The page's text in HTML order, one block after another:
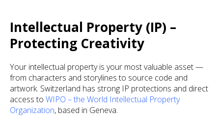
Intellectual Property (IP) –
Protecting Creativity
Your intellectual property is your most valuable asset —
from characters and storylines to source code and
artwork. Switzerland has strong IP protections and direct
access to WIPO – the World Intellectual Property
Organization, based in Geneva.